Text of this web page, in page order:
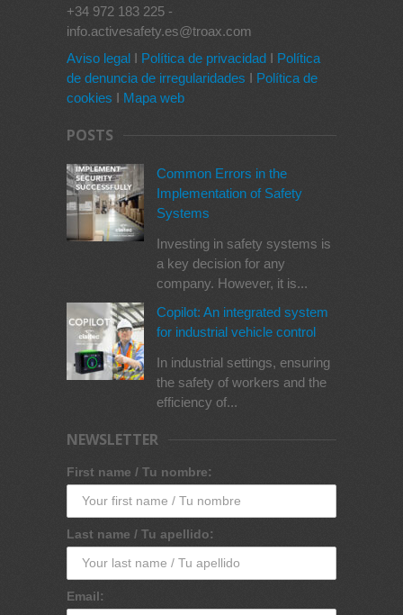
+34 972 183 225 -
info.activesafety.es@troax.com
Aviso legal I Política de privacidad I Política
de denuncia de irregularidades I Política de
cookies I Mapa web
POSTS
Common Errors in the
Implementation of Safety
Systems
Investing in safety systems is
a key decision for any
company. However, it is...
Copilot: An integrated system
for industrial vehicle control
In industrial settings, ensuring
the safety of workers and the
efficiency of...
NEWSLETTER
First name / Tu nombre:
Last name / Tu apellido:
Email: